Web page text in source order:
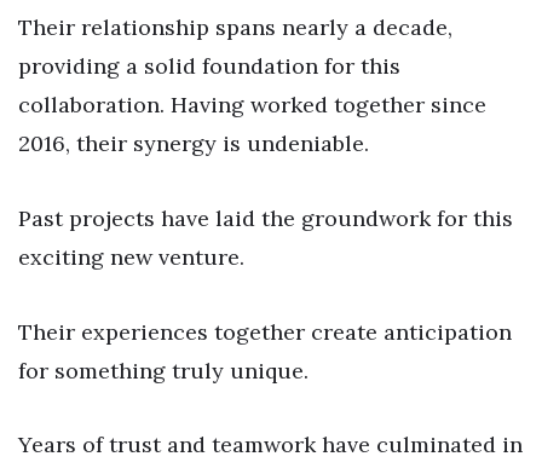
Their relationship spans nearly a decade,
providing a solid foundation for this
collaboration. Having worked together since
2016, their synergy is undeniable.
Past projects have laid the groundwork for this
exciting new venture.
Their experiences together create anticipation
for something truly unique.
Years of trust and teamwork have culminated in